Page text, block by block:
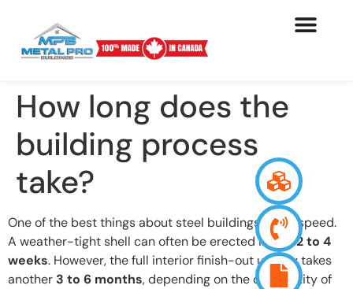
How long does the
building process
take?
One of the best things about steel buildings is the speed.
A weather-tight shell can often be erected in just2 to 4
weeks. However, the full interior finish-out usually takes
another 3 to 6 months, depending on the complexity of